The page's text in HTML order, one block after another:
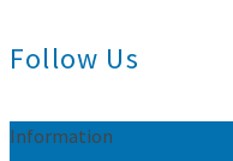
Follow Us
Information